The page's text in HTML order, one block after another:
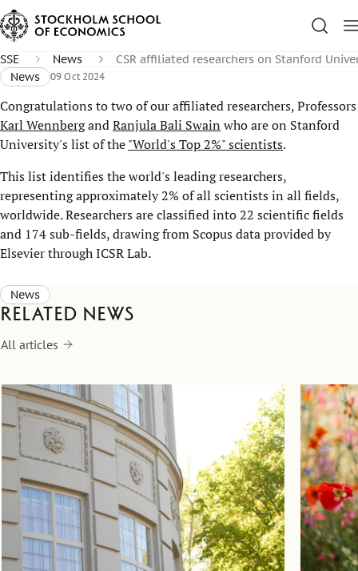
SSE News
CSR affiliated researchers on Stanford
News
09 Oct 2024
Congratulations to two of our affiliated researchers, Professors
Karl WennbergandRanjula Bali Swain who are on Stanford
University's list of the"World's Top 2%" scientists.
This list identifies the world's leading researchers,
representing approximately 2% of all scientists in all fields,
worldwide. Researchers are classified into 22 scientific fields
and 174 sub-fields, drawing from Scopus data provided by
Elsevier through ICSR Lab.
News
Related news
All articles